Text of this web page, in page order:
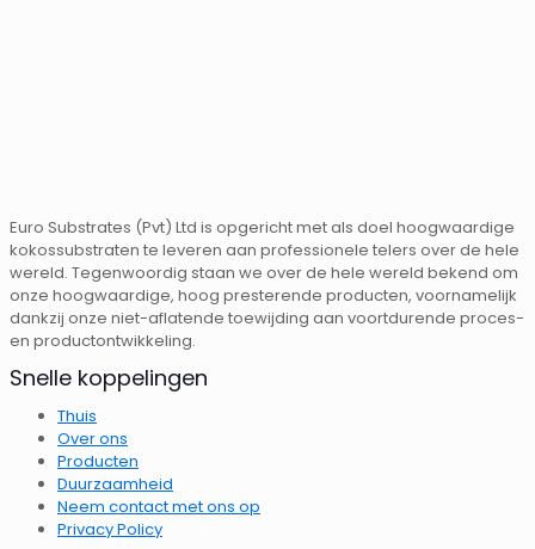
Euro Substrates (Pvt) Ltd is opgericht met als doel hoogwaardige
kokossubstraten te leveren aan professionele telers over de hele
wereld. Tegenwoordig staan ​​we over de hele wereld bekend om
onze hoogwaardige, hoog presterende producten, voornamelijk
dankzij onze niet-aflatende toewijding aan voortdurende proces-
en productontwikkeling.
Snelle koppelingen
Thuis
Over ons
Producten
Duurzaamheid
Neem contact met ons op
Privacy Policy